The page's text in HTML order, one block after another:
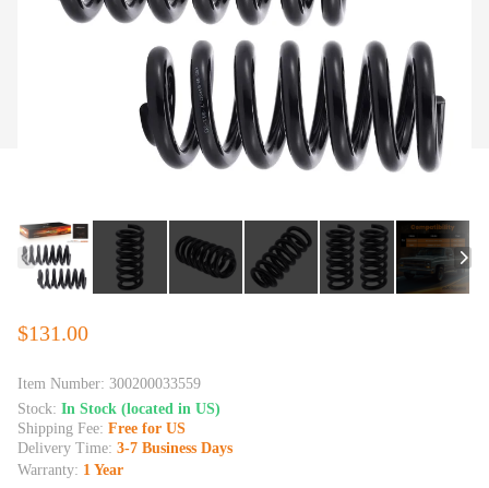
$131.00
Item Number: 300200033559
Stock: In Stock (located in US)
Shipping Fee: Free for US
Delivery Time: 3-7 Business Days
Warranty: 1 Year